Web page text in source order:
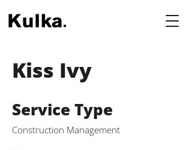
Kiss Ivy
Service Type
Construction Management